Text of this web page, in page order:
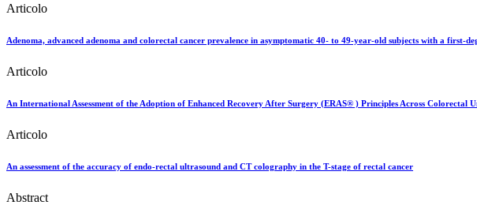
Articolo
Adenoma, advanced adenoma and colorectal cancer prevalence in asymptomatic 40- to 49-year-old subjects with a first-
Articolo
An International Assessment of the Adoption of Enhanced Recovery After Surgery (ERAS® ) Principles Across Colorectal
Articolo
An assessment of the accuracy of endo-rectal ultrasound and CT colography in the T-stage of rectal cancer
Abstract